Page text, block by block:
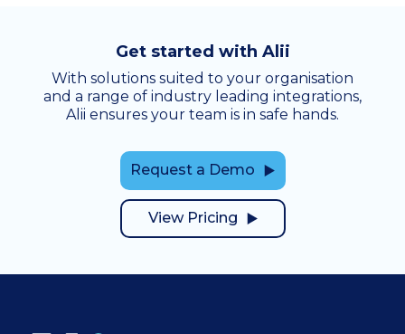
Get started with Alii
With solutions suited to your organisation
and a range of industry leading integrations,
Alii ensures your team is in safe hands.
Request a Demo
View Pricing